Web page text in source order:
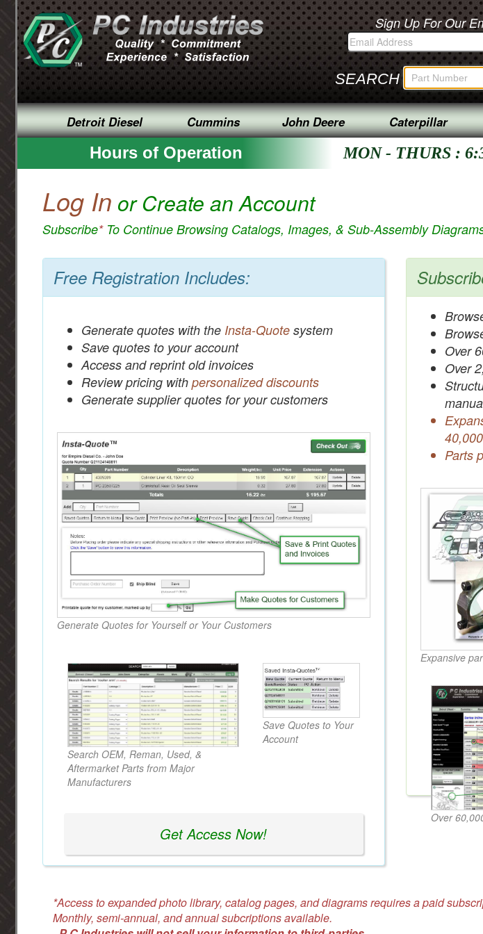
Sign Up For Our
SEARCH
Detroit Diesel Cummins John Deere Caterpillar
Hours of Operation MON - THURS :
Log In or Create an Account
Subscribe*To Continue Browsing Catalogs, Images, & Sub-Assembly
Free Registration Includes:
Generate quotes with the Insta-Quote system
Save quotes to your account
Access and reprint old invoices
Review pricing with personalized discounts
Generate supplier quotes for your customers
Generate Quotes for Yourself or Your Customers
Search OEM, Reman, Used, &
Aftermarket Parts from Major
Manufacturers
Save Quotes to Your
Account
Get Access Now!
Over
Over
Parts
Expansive
Over
*Access to expanded photo library, catalog pages, and diagrams requires a paid
Monthly, semi-annual, and annual subcriptions available.